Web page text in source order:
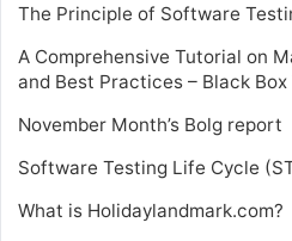
The Principle of Software
A Comprehensive Tutorial on
and Best Practices – Black
November Month’s Bolg report
Software Testing Life Cycle
What is Holidaylandmark.com?